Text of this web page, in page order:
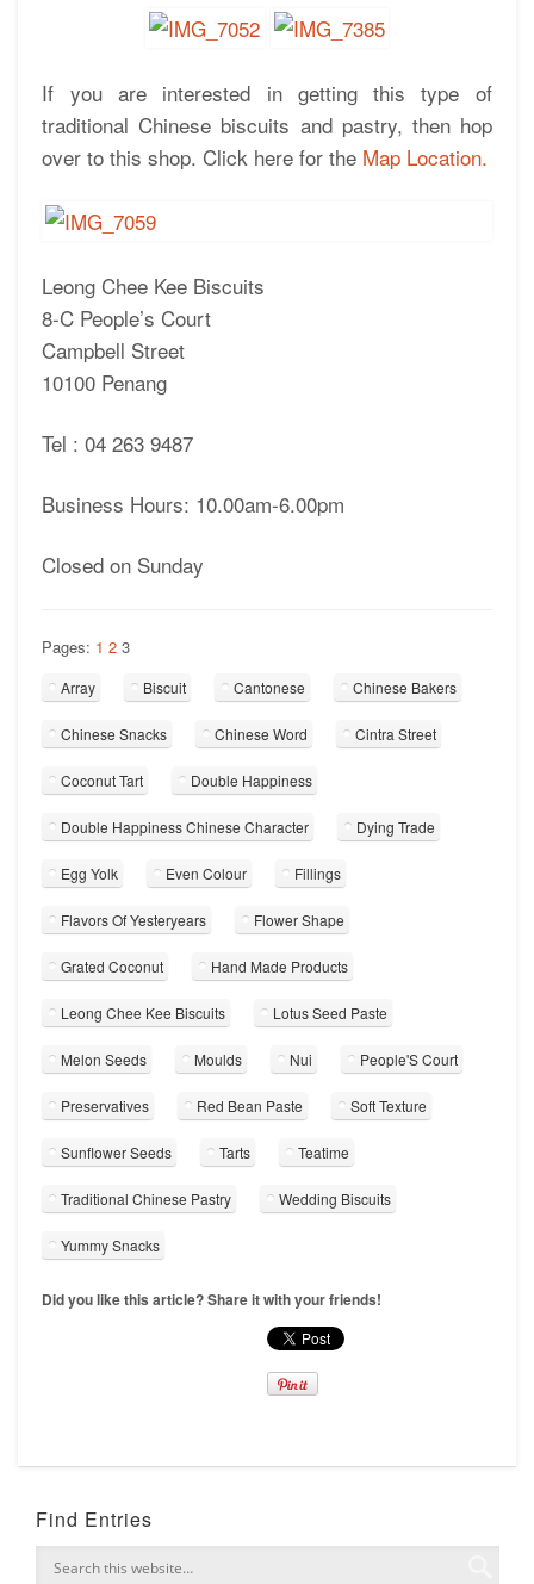
If you are interested in getting this type of
traditional Chinese biscuits and pastry, then hop
over to this shop. Click here for the Map Location.
Leong Chee Kee Biscuits
8-C People’s Court
Campbell Street
10100 Penang
Tel : 04 263 9487
Business Hours: 10.00am-6.00pm
Closed on Sunday
Pages: 1 2 3
Array Biscuit Cantonese Chinese Bakers
Chinese Snacks Chinese Word Cintra Street
Coconut Tart Double Happiness
Double Happiness Chinese Character Dying Trade
Egg Yolk Even Colour Fillings
Flavors Of Yesteryears Flower Shape
Grated Coconut Hand Made Products
Leong Chee Kee Biscuits Lotus Seed Paste
Melon Seeds Moulds Nui People'S Court
Preservatives Red Bean Paste Soft Texture
Sunflower Seeds Tarts Teatime
Traditional Chinese Pastry Wedding Biscuits
Yummy Snacks
Did you like this article? Share it with your friends!
Find Entries